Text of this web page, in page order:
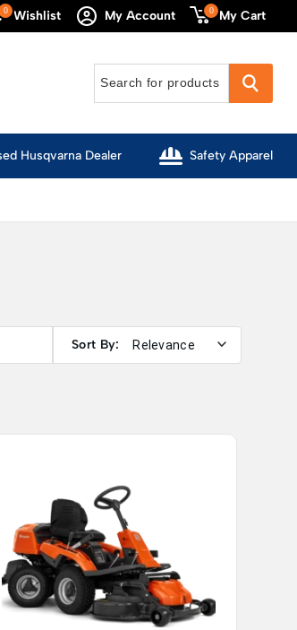
Wishlist
0 My Account My Cart
0
Husqvarna Dealer Safety Apparel
Sort By: